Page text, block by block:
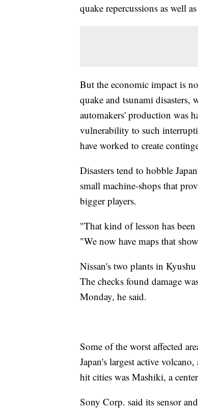
quake repercussions as well
But the economic impact is
quake and tsunami disasters,
automakers' production was
vulnerability to such
have worked to create
Disasters tend to hobble
small machine-shops that
bigger players.
"That kind of lesson has
"We now have maps that
Nissan's two plants in
The checks found damage
Monday, he said.
Some of the worst affected
Japan's largest active
hit cities was Mashiki, a
Sony Corp. said its sensor